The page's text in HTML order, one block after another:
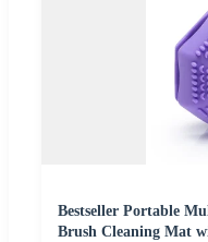
Bestseller Portable
Brush Cleaning Mat